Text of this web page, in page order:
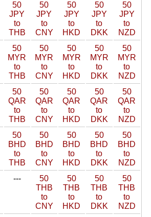
50
JPY
to
THB
50
JPY
to
CNY
50
JPY
to
HKD
50
JPY
to
DKK
50
JPY
to
NZD
50
MYR
to
THB
50
MYR
to
CNY
50
MYR
to
HKD
50
MYR
to
DKK
50
MYR
to
NZD
50
QAR
to
THB
50
QAR
to
CNY
50
QAR
to
HKD
50
QAR
to
DKK
50
QAR
to
NZD
50
BHD
to
THB
50
BHD
to
CNY
50
BHD
to
HKD
50
BHD
to
DKK
50
BHD
to
NZD
---
50
THB
to
CNY
50
THB
to
HKD
50
THB
to
DKK
50
THB
to
NZD